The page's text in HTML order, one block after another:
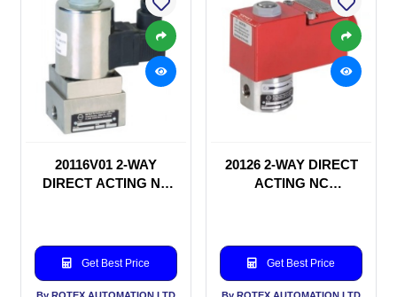
20116V01 2-WAY
DIRECT ACTING NC
Get Best Price
20126 2-WAY DIRECT
ACTING NC
Get Best Price